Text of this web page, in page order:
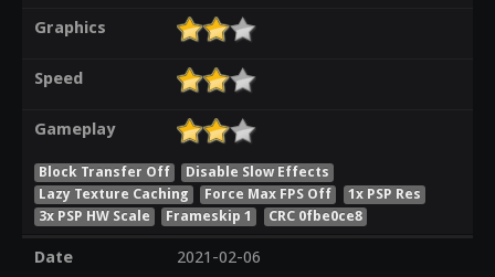
Graphics
Speed
Gameplay
Block Transfer Off
Disable Slow Effects
Lazy Texture Caching
Force Max FPS Off
1x PSP Res
3x PSP HW Scale
Frameskip 1 CRC 0fbe0ce8
Date
2021-02-06